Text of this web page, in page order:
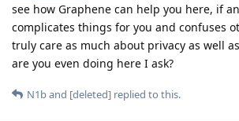
see how Graphene can help you here, if
complicates things for you and confuses
truly care as much about privacy as well
are you even doing here I ask?
N1band [deleted] replied to this.